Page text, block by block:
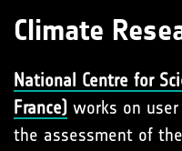
Climate
National Centre for
France) works on
the assessment of